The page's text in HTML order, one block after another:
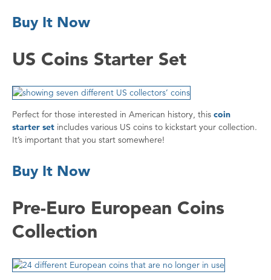
Buy It Now
US Coins Starter Set
Perfect for those interested in American history, this coin
starter set includes various US coins to kickstart your collection.
It’s important that you start somewhere!
Buy It Now
Pre-Euro European Coins
Collection